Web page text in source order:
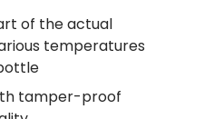
of the actual
temperatures
tamper-proof